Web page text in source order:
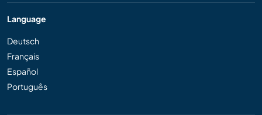
Language
Deutsch
Français
Español
Português